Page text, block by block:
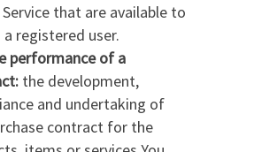
that are available to
a registered user.
performance of a
the development,
and undertaking of
contract for the